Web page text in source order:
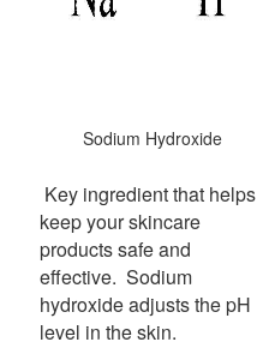
Sodium Hydroxide
Key ingredient that helps
keep your skincare
products safe and
effective. Sodium
hydroxide adjusts the pH
level in the skin.